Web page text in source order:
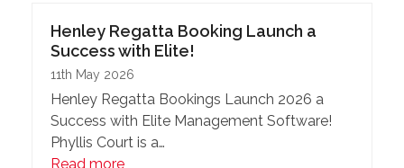
Henley Regatta Booking Launch a
Success with Elite!
11th May 2026
Henley Regatta Bookings Launch 2026 a
Success with Elite Management Software!
Phyllis Court is a…
Read more